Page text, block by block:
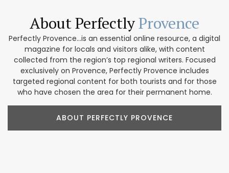
About PerfectlyProvence
Perfectly Provence...is an essential online resource, a digital
magazine for locals and visitors alike, with content
collected from the region’s top regional writers. Focused
exclusively on Provence, Perfectly Provence includes
targeted regional content for both tourists and for those
who have chosen the area for their permanent home.
ABOUT PERFECTLY PROVENCE